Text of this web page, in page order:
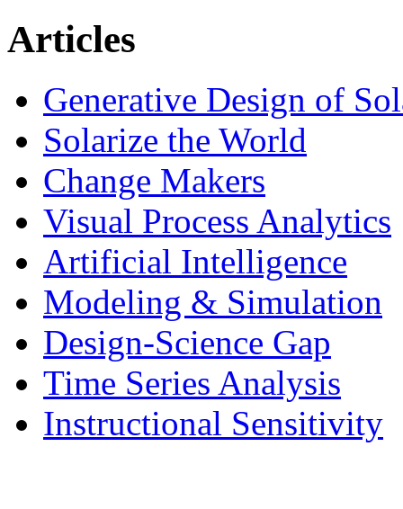
Articles
Generative Design of
Solarize the World
Change Makers
Visual Process Analytics
Artificial Intelligence
Modeling & Simulation
Design-Science Gap
Time Series Analysis
Instructional Sensitivity